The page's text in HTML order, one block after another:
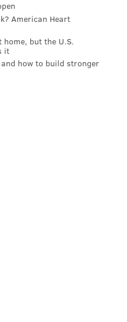
American Heart
but the U.S.
it
how to build stronger